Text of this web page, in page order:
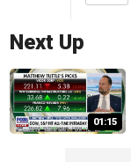
Next Up
01:15